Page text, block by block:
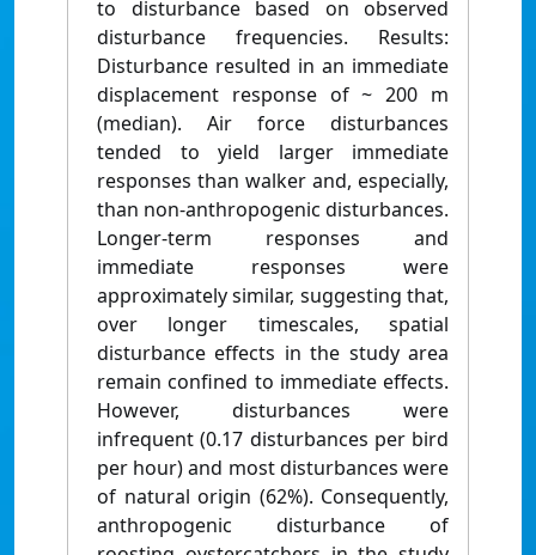
to disturbance based on observed
disturbance frequencies. Results:
Disturbance resulted in an immediate
displacement response of ~ 200 m
(median). Air force disturbances
tended to yield larger immediate
responses than walker and, especially,
than non-anthropogenic disturbances.
Longer-term responses and
immediate responses were
approximately similar, suggesting that,
over longer timescales, spatial
disturbance effects in the study area
remain confined to immediate effects.
However, disturbances were
infrequent (0.17 disturbances per bird
per hour) and most disturbances were
of natural origin (62%). Consequently,
anthropogenic disturbance of